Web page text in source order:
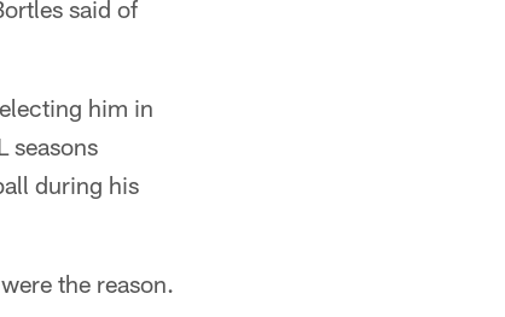
said of
him in
seasons
during his
the reason.